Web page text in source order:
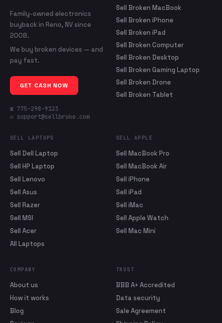
Family-owned electronics
buyback in Reno, NV since
2008.
We buy broken devices — and
pay fast.
GET CASH NOW
☎ 775-298-9123
✉ support@sellbroke.com
Sell Broken MacBook
Sell Broken iPhone
Sell Broken iPad
Sell Broken Computer
Sell Broken Desktop
Sell Broken Gaming Laptop
Sell Broken Drone
Sell Broken Tablet
SELL LAPTOPS
Sell Dell Laptop
Sell HP Laptop
Sell Lenovo
Sell Asus
Sell Razer
Sell MSI
Sell Acer
All Laptops
SELL APPLE
Sell MacBook Pro
Sell MacBook Air
Sell iPhone
Sell iPad
Sell iMac
Sell Apple Watch
Sell Mac Mini
COMPANY
About us
How it works
Blog
TRUST
BBB A+ Accredited
Data security
Sale Agreement